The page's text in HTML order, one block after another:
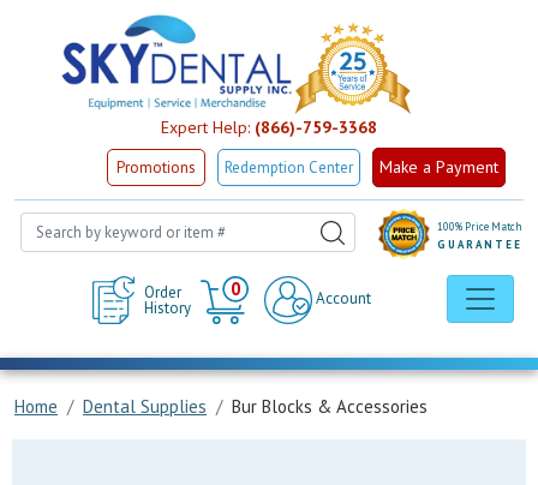
Expert Help: (866)-759-3368
Promotions Redemption Center Make a Payment
Order
History
0
Cart
Account
100% Price Match
GUARANTEE
Home Dental Supplies Bur Blocks & Accessories